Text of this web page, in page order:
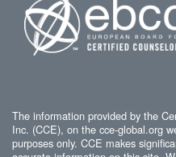
The information provided by the
Inc. (CCE), on the cce-global.org
purposes only. CCE makes